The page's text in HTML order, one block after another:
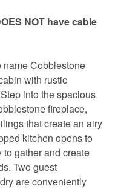
NOT have cable
name Cobblestone
with rustic
into the spacious
fireplace,
that create an airy
kitchen opens to
gather and create
Two guest
are conveniently